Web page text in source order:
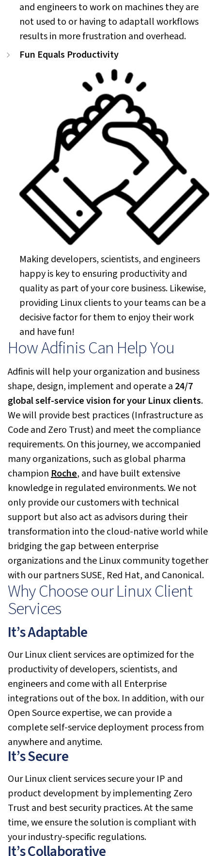
and engineers to work on machines they are
not used to or having to adaptall workflows
results in more frustration and overhead.
Fun Equals Productivity
Making developers, scientists, and engineers
happy is key to ensuring productivity and
quality as part of your core business. Likewise,
providing Linux clients to your teams can be a
decisive factor for them to enjoy their work
and have fun!
How Adfinis Can Help You
Adfinis will help your organization and business
shape, design, implement and operate a 24/7
global self-service vision for your Linux clients.
We will provide best practices (Infrastructure as
Code and Zero Trust) and meet the compliance
requirements. On this journey, we accompanied
many organizations, such as global pharma
championRoche, and have built extensive
knowledge in regulated environments. We not
only provide our customers with technical
support but also act as advisors during their
transformation into the cloud-native world while
bridging the gap between enterprise
organizations and the Linux community together
with our partners SUSE, Red Hat, and Canonical.
Why Choose our Linux Client
Services
It’s Adaptable
Our Linux client services are optimized for the
productivity of developers, scientists, and
engineers and come with all Enterprise
integrations out of the box. In addition, with our
Open Source expertise, we can provide a
complete self-service deployment process from
anywhere and anytime.
It’s Secure
Our Linux client services secure your IP and
product development by implementing Zero
Trust and best security practices. At the same
time, we ensure the solution is compliant with
your industry-specific regulations.
It’s Collaborative